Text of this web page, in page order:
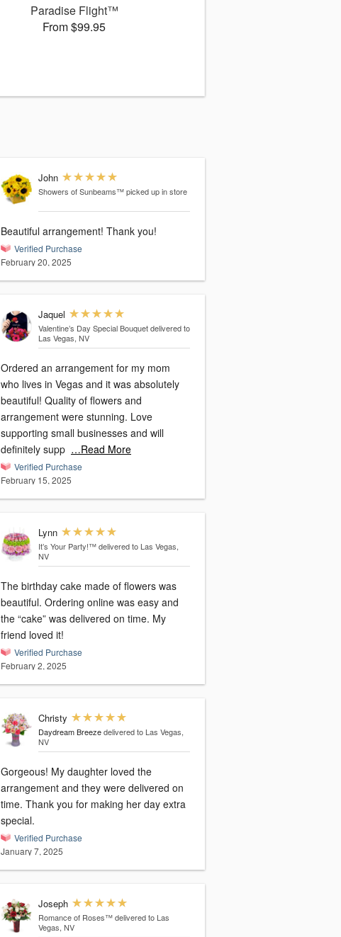
Paradise Flight™
From $99.95
John
Showers of Sunbeams™ picked up in store
Beautiful arrangement! Thank you!
Verified Purchase
February 20, 2025
Jaquel
Valentine’s Day Special Bouquet delivered to
Las Vegas, NV
Ordered an arrangement for my mom
who lives in Vegas and it was absolutely
beautiful! Quality of flowers and
arrangement were stunning. Love
supporting small businesses and will
definitely supp …Read More
Verified Purchase
February 15, 2025
Lynn
It’s Your Party!™ delivered to Las Vegas,
NV
The birthday cake made of flowers was
beautiful. Ordering online was easy and
the “cake” was delivered on time. My
friend loved it!
Verified Purchase
February 2, 2025
Christy
Daydream Breeze delivered to Las Vegas,
NV
Gorgeous! My daughter loved the
arrangement and they were delivered on
time. Thank you for making her day extra
special.
Verified Purchase
January 7, 2025
Joseph
Romance of Roses™ delivered to Las
Vegas, NV